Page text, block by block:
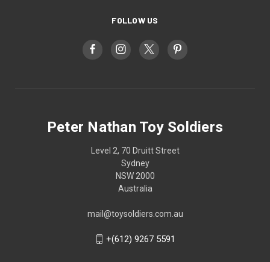
FOLLOW US
Peter Nathan Toy Soldiers
Level 2, 70 Druitt Street
Sydney
NSW 2000
Australia
mail@toysoldiers.com.au
+(612) 9267 5591